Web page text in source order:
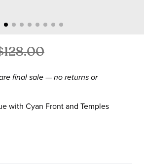
final sale — no returns or
with Cyan Front and Temples